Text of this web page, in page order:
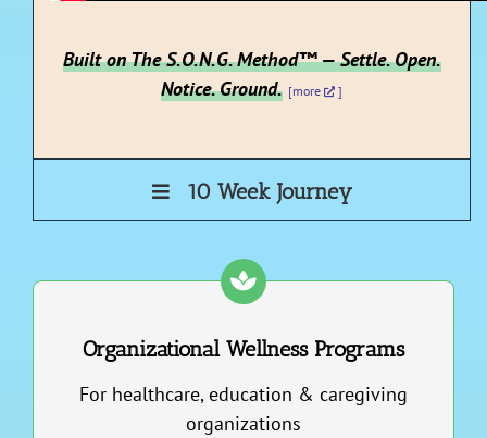
Built on The S.O.N.G. Method™ — Settle. Open.
Notice. Ground. [more ]
10 Week Journey
Organizational Wellness Programs
For healthcare, education & caregiving
organizations